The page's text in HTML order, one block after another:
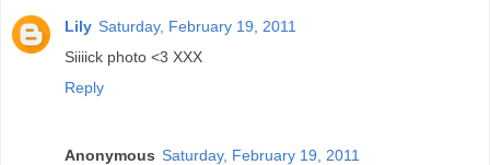
Lily Saturday, February 19, 2011
Siiiick photo <3 XXX
Reply
Anonymous Saturday, February 19, 2011